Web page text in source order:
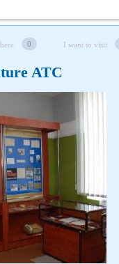
0 I want to visit
ATC